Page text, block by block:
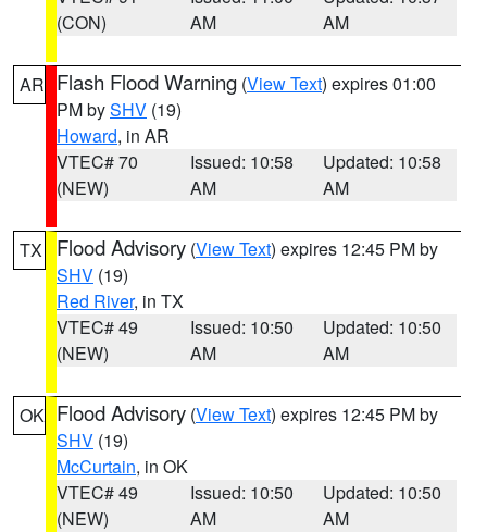
(CON)
AM
AM
AR Flash Flood Warning (View Text) expires 01:00
PM bySHV (19)
Howard, in AR
VTEC# 70
(NEW)
Issued: 10:58
AM
Updated: 10:58
AM
TX Flood Advisory (View Text) expires 12:45 PM by
SHV (19)
Red River, in TX
VTEC# 49
(NEW)
Issued: 10:50
AM
Updated: 10:50
AM
OK Flood Advisory (View Text) expires 12:45 PM by
SHV (19)
McCurtain, in OK
VTEC# 49
(NEW)
Issued: 10:50
AM
Updated: 10:50
AM